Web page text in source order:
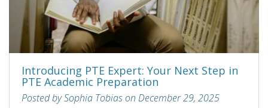
Introducing PTE Expert: Your Next Step in
PTE Academic Preparation
Posted by Sophia Tobias on December 29, 2025